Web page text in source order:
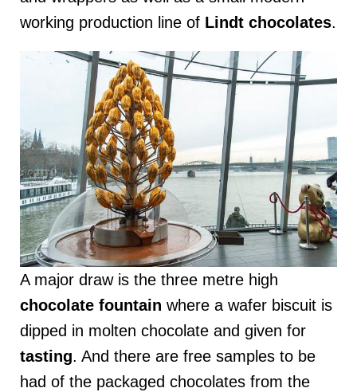
working production line of Lindt chocolates.
A major draw is the three metre high
chocolate fountain where a wafer biscuit is
dipped in molten chocolate and given for
tasting. And there are free samples to be
had of the packaged chocolates from the